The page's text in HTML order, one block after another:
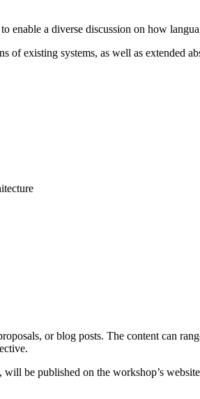
enable a diverse discussion on how
of existing systems, as well as extended
or blog posts. The content can
be published on the workshop’s